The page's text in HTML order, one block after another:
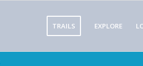
TRAILS EXPLORE